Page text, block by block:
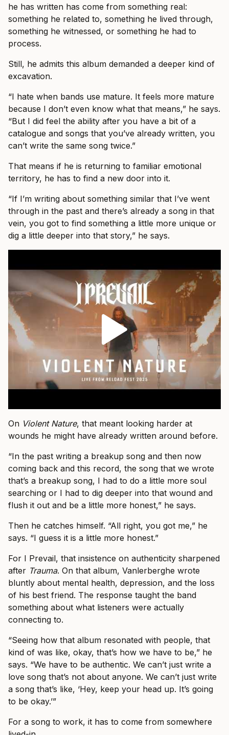
he has written has come from something real:
something he related to, something he lived through,
something he witnessed, or something he had to
process.
Still, he admits this album demanded a deeper kind of
excavation.
“I hate when bands use mature. It feels more mature
because I don’t even know what that means,” he says.
“But I did feel the ability after you have a bit of a
catalogue and songs that you’ve already written, you
can’t write the same song twice.”
That means if he is returning to familiar emotional
territory, he has to find a new door into it.
“If I’m writing about something similar that I’ve went
through in the past and there’s already a song in that
vein, you got to find something a little more unique or
dig a little deeper into that story,” he says.
On Violent Nature, that meant looking harder at
wounds he might have already written around before.
“In the past writing a breakup song and then now
coming back and this record, the song that we wrote
that’s a breakup song, I had to do a little more soul
searching or I had to dig deeper into that wound and
flush it out and be a little more honest,” he says.
Then he catches himself. “All right, you got me,” he
says. “I guess it is a little more honest.”
For I Prevail, that insistence on authenticity sharpened
after Trauma. On that album, Vanlerberghe wrote
bluntly about mental health, depression, and the loss
of his best friend. The response taught the band
something about what listeners were actually
connecting to.
“Seeing how that album resonated with people, that
kind of was like, okay, that’s how we have to be,” he
says. “We have to be authentic. We can’t just write a
love song that’s not about anyone. We can’t just write
a song that’s like, ‘Hey, keep your head up. It’s going
to be okay.’”
For a song to work, it has to come from somewhere